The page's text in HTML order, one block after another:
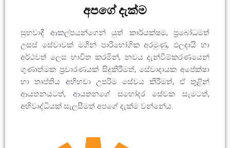
අපගේ දැක්ම
සුභවාදී ආකල්පයන්ගෙන් යුත් කාර්යක්ෂම, ප්‍රබෝධමත්
උසස් සේවාවක් මගින් පාරිභෝගික අරමුණු, ඵලදායි හා
අර්ථවත් ලෙස භාවිත කරමින්, නවය දැන්වීම්කරණයෙන්
ගුණාත්මක ප්‍රචාරණයක් සිදුකිරීමත්, සේවාදායක අපේක්ෂා
හා තෘප්තිය අභිභවා උපරිම සේවය කිරීමත්, ඒ තුළින්
ආයතනයටත්, ආයතනගේ සහෝදර සේවක සැමටත්,
අභිවෘද්ධියක් සැලසීමත් අපගේ දැක්ම වන්නේය.